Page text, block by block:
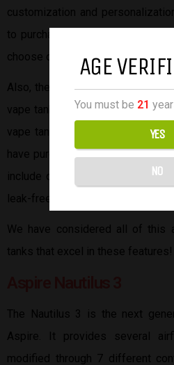
customization and
to purchase a vape tank from
choose one that matches your
Also, there are other factors to
vape tank. For example,
vape tank at a pricey amount
have purchased it at a lower
include quality, battery life,
leak-free design, and many more.
We have considered all of this
tanks that excel in these features!
The Nautilus 3 is the next
Aspire. It provides several
modified through 7 different
AGE
You must be 21
YES
NO